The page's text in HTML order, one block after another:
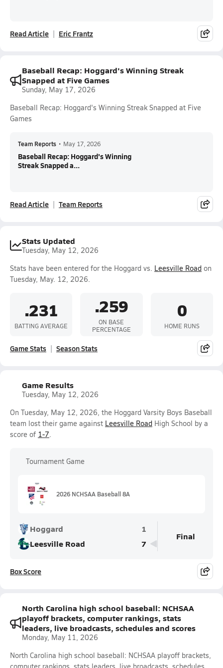
Read Article Eric Frantz
Baseball Recap: Hoggard's Winning Streak
Snapped at Five Games
Sunday, May 17, 2026
Baseball Recap: Hoggard's Winning Streak Snapped at Five
Games
Team Reports • May 17, 2026
Baseball Recap: Hoggard's Winning
Streak Snapped a...
Read Article Team Reports
Stats Updated
Tuesday, May 12, 2026
Stats have been entered for the Hoggard vs. Leesville Road on
Tuesday, May. 12, 2026.
.231
BATTING AVERAGE
.259
ON BASE
PERCENTAGE
0
HOME RUNS
Game Stats Season Stats
Game Results
Tuesday, May 12, 2026
On Tuesday, May 12, 2026, the Hoggard Varsity Boys Baseball
team lost their game against Leesville Road High School by a
score of 1-7.
Tournament Game
2026 NCHSAA Baseball 8A
Hoggard
1
Leesville Road
7
Final
Box Score
North Carolina high school baseball: NCHSAA
playoff brackets, computer rankings, stats
leaders, live broadcasts, schedules and scores
Monday, May 11, 2026
North Carolina high school baseball: NCHSAA playoff brackets,